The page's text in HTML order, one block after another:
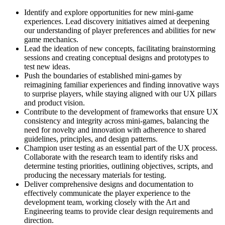
Identify and explore opportunities for new mini-game
experiences. Lead discovery initiatives aimed at deepening
our understanding of player preferences and abilities for new
game mechanics.
Lead the ideation of new concepts, facilitating brainstorming
sessions and creating conceptual designs and prototypes to
test new ideas.
Push the boundaries of established mini-games by
reimagining familiar experiences and finding innovative ways
to surprise players, while staying aligned with our UX pillars
and product vision.
Contribute to the development of frameworks that ensure UX
consistency and integrity across mini-games, balancing the
need for novelty and innovation with adherence to shared
guidelines, principles, and design patterns.
Champion user testing as an essential part of the UX process.
Collaborate with the research team to identify risks and
determine testing priorities, outlining objectives, scripts, and
producing the necessary materials for testing.
Deliver comprehensive designs and documentation to
effectively communicate the player experience to the
development team, working closely with the Art and
Engineering teams to provide clear design requirements and
direction.